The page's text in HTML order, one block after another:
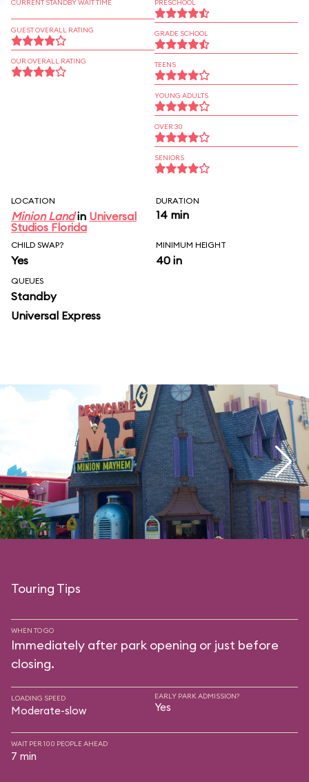
CURRENT STANDBY WAIT TIME
GUEST OVERALL RATING
OUR OVERALL RATING
PRESCHOOL
GRADE SCHOOL
TEENS
YOUNG ADULTS
OVER 30
SENIORS
LOCATION
Minion Landin Universal
Studios Florida
DURATION
14 min
CHILD SWAP?
Yes
MINIMUM HEIGHT
40 in
QUEUES
Standby
Universal Express
Touring Tips
WHEN TO GO
Immediately after park opening or just before
closing.
LOADING SPEED
Moderate-slow
EARLY PARK ADMISSION?
Yes
WAIT PER 100 PEOPLE AHEAD
7 min